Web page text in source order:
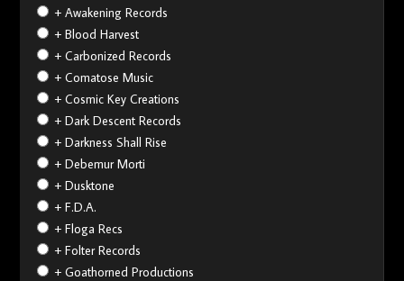
+ Awakening Records
+ Blood Harvest
+ Carbonized Records
+ Comatose Music
+ Cosmic Key Creations
+ Dark Descent Records
+ Darkness Shall Rise
+ Debemur Morti
+ Dusktone
+ F.D.A.
+ Floga Recs
+ Folter Records
+ Goathorned Productions